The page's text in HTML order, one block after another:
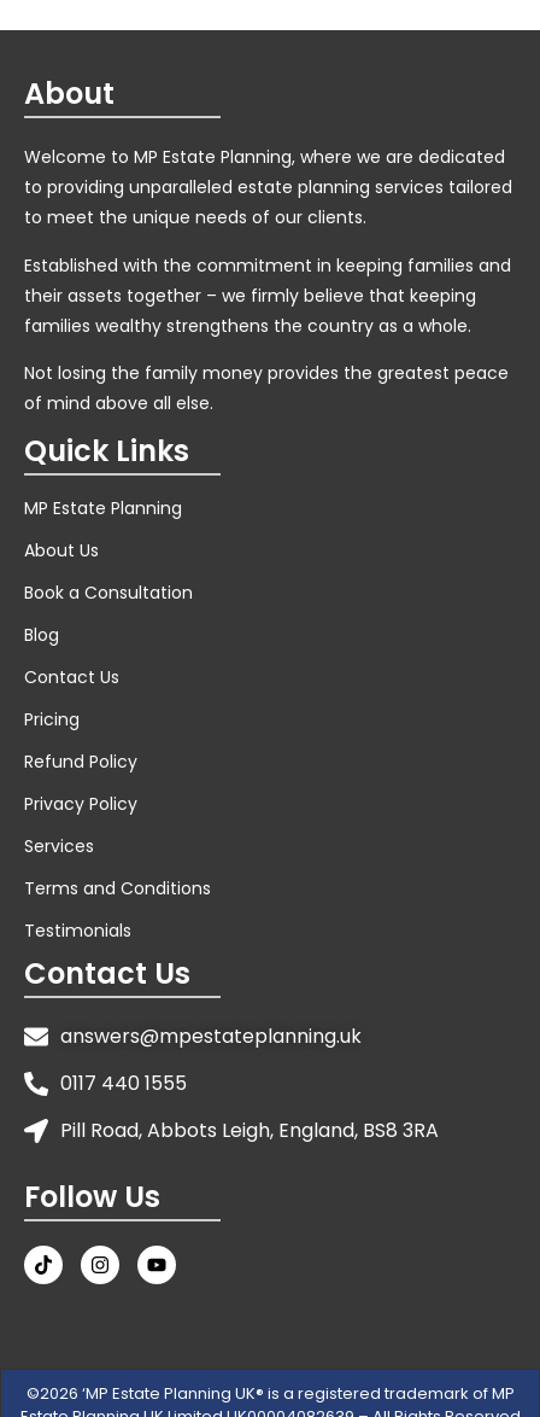
About
Welcome to MP Estate Planning, where we are dedicated
to providing unparalleled estate planning services tailored
to meet the unique needs of our clients.
Established with the commitment in keeping families and
their assets together – we firmly believe that keeping
families wealthy strengthens the country as a whole.
Not losing the family money provides the greatest peace
of mind above all else.
Quick Links
MP Estate Planning
About Us
Book a Consultation
Blog
Contact Us
Pricing
Refund Policy
Privacy Policy
Services
Terms and Conditions
Testimonials
Contact Us
answers@mpestateplanning.uk
0117 440 1555
Pill Road, Abbots Leigh, England, BS8 3RA
Follow Us
©2026 ‘MP Estate Planning UK® is a registered trademark of MP